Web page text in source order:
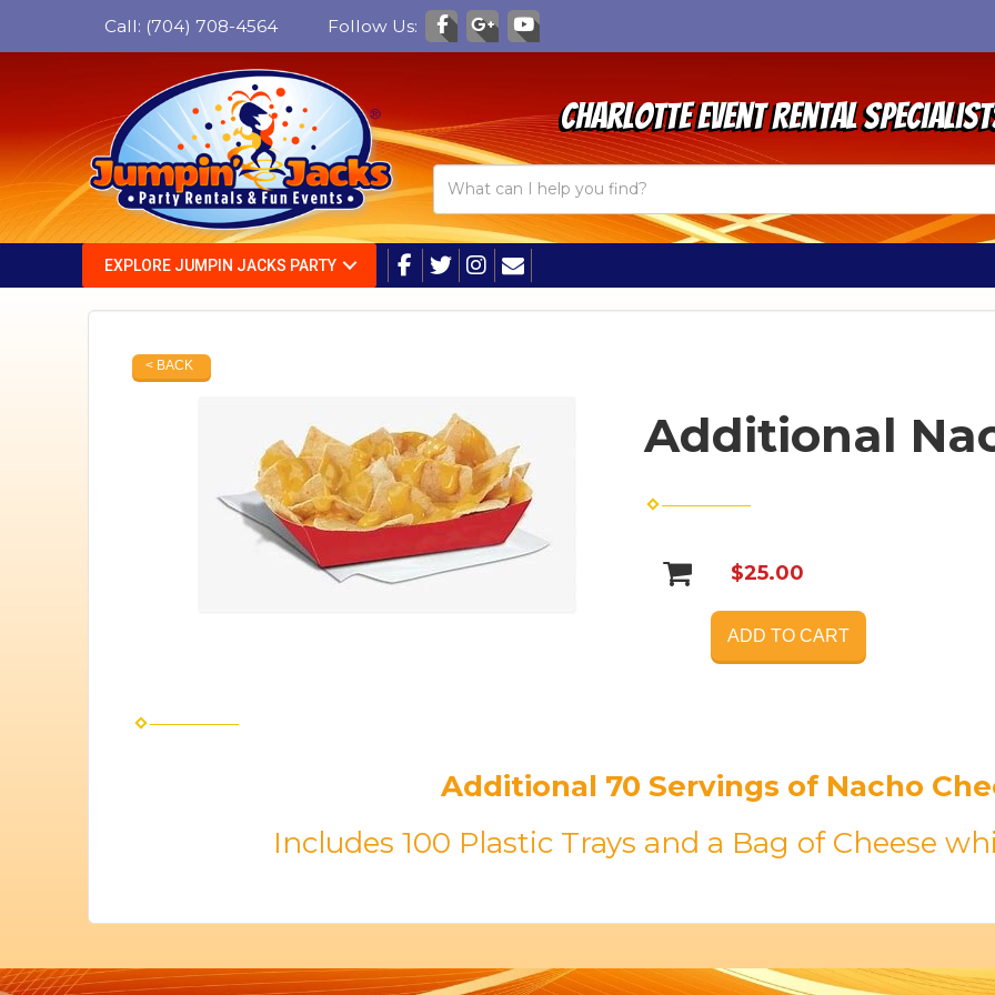
Call: (704) 708-4564 Follow Us:
Charlotte Event Rental
EXPLORE JUMPIN JACKS PARTY
< BACK
Additional
$25.00
ADD TO CART
Additional 70 Servings of Nacho
Includes 100 Plastic Trays and a Bag of Cheese